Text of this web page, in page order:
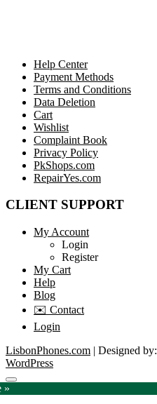
Help Center
Payment Methods
Terms and Conditions
Data Deletion
Cart
Wishlist
Complaint Book
Privacy Policy
PkShops.com
RepairYes.com
CLIENT SUPPORT
My Account
Login
Register
My Cart
Help
Blog
✉️ Contact
Login
LisbonPhones.com | Designed by:
WordPress
Go
to
»